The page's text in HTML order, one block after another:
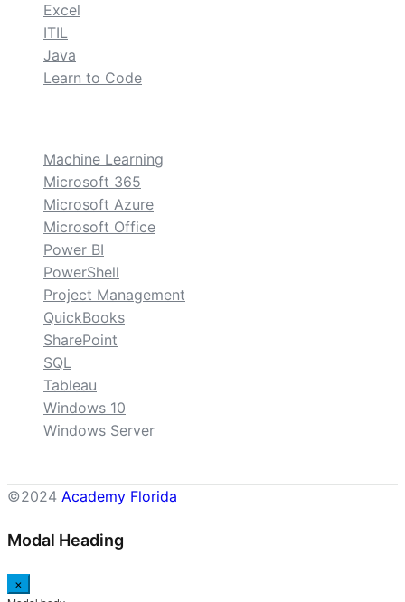
Excel
ITIL
Java
Learn to Code
Machine Learning
Microsoft 365
Microsoft Azure
Microsoft Office
Power BI
PowerShell
Project Management
QuickBooks
SharePoint
SQL
Tableau
Windows 10
Windows Server
©2024 Academy Florida
Modal Heading
×